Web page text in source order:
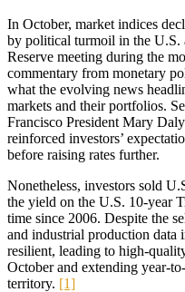
In October, market indices
by political turmoil in the U.S.
Reserve meeting during the
commentary from monetary
what the evolving news
markets and their portfolios.
Francisco President Mary
reinforced investors’
before raising rates further.
Nonetheless, investors sold
the yield on the U.S. 10-year
time since 2006. Despite the
and industrial production data
resilient, leading to high-
October and extending year-
territory. [1]